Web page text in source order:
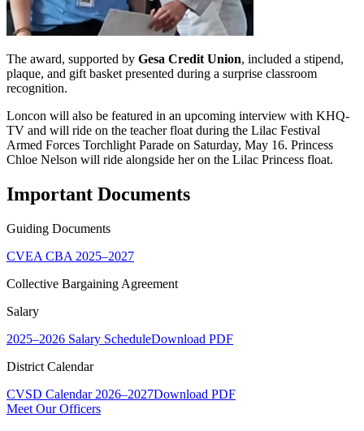
The award, supported by Gesa Credit Union, included a stipend,
plaque, and gift basket presented during a surprise classroom
recognition.
Loncon will also be featured in an upcoming interview with KHQ-
TV and will ride on the teacher float during the Lilac Festival
Armed Forces Torchlight Parade on Saturday, May 16. Princess
Chloe Nelson will ride alongside her on the Lilac Princess float.
Important Documents
Guiding Documents
CVEA CBA 2025–2027
Collective Bargaining Agreement
Salary
2025–2026 Salary ScheduleDownload PDF
District Calendar
CVSD Calendar 2026–2027Download PDF
Meet Our Officers